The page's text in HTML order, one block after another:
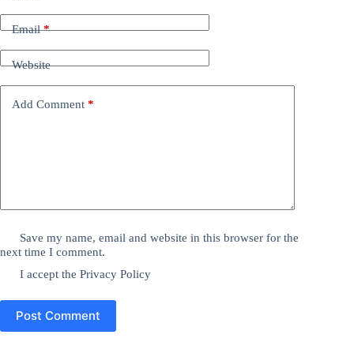
Email*
Website
Add Comment *
Save my name, email and website in this browser for the
next time I comment.
I accept thePrivacy Policy
Post Comment